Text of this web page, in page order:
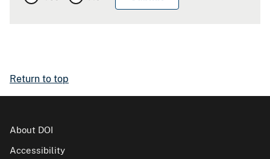
Return to top
About DOI
Accessibility